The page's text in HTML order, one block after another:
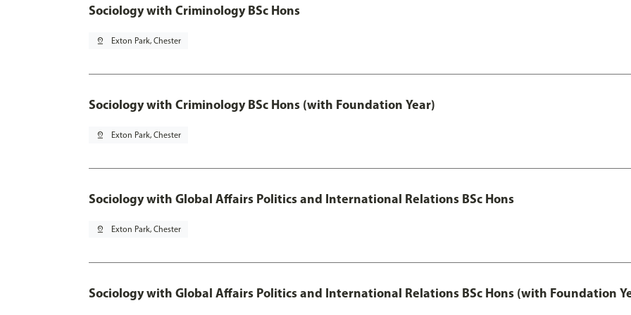
Sociology with Criminology BSc Hons
pin_drop Exton Park, Chester
Sociology with Criminology BSc Hons (with Foundation Year)
pin_drop Exton Park, Chester
Sociology with Global Affairs Politics and International Relations BSc Hons
pin_drop Exton Park, Chester
Sociology with Global Affairs Politics and International Relations BSc Hons (with Foundation